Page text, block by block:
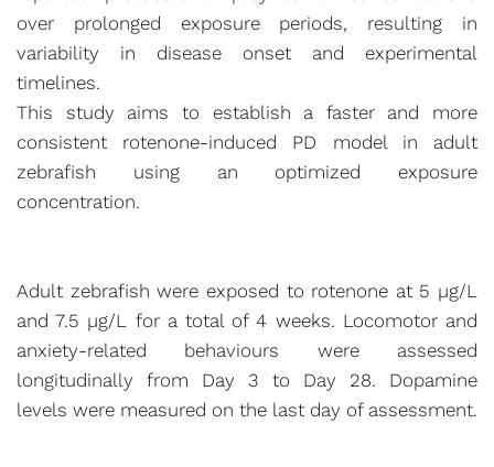
over prolonged exposure periods, resulting in
variability in disease onset and experimental
timelines.
This study aims to establish a faster and more
consistent rotenone-induced PD model in adult
zebrafish using an optimized exposure
concentration.
Adult zebrafish were exposed to rotenone at 5 µg/L
and 7.5 µg/L for a total of 4 weeks. Locomotor and
anxiety-related behaviours were assessed
longitudinally from Day 3 to Day 28. Dopamine
levels were measured on the last day of assessment.